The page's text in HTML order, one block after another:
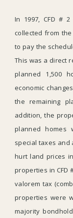
In 1997, CFD #
collected from
to pay the
This was a direct
planned 1,500
economic
the remaining
addition, the
planned homes
special taxes and
hurt land prices
properties in CFD
valorem tax
properties were
majority